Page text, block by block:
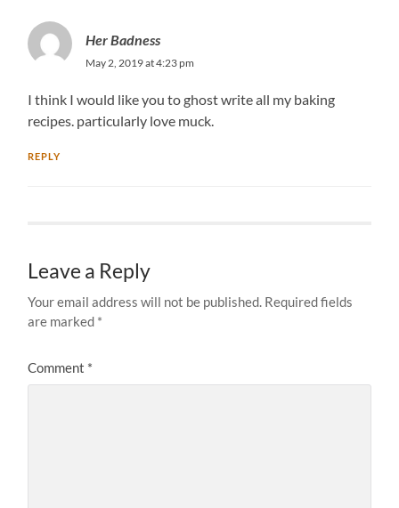
Her Badness
May 2, 2019 at 4:23 pm
I think I would like you to ghost write all my baking
recipes. particularly love muck.
REPLY
Leave a Reply
Your email address will not be published. Required fields
are marked *
Comment *